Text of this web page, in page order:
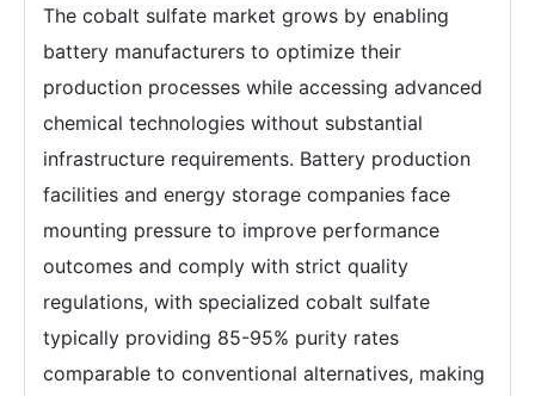
The cobalt sulfate market grows by enabling
battery manufacturers to optimize their
production processes while accessing advanced
chemical technologies without substantial
infrastructure requirements. Battery production
facilities and energy storage companies face
mounting pressure to improve performance
outcomes and comply with strict quality
regulations, with specialized cobalt sulfate
typically providing 85-95% purity rates
comparable to conventional alternatives, making